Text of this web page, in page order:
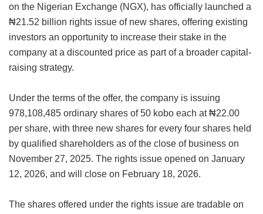
on the Nigerian Exchange (NGX), has officially launched a
₦21.52 billion rights issue of new shares, offering existing
investors an opportunity to increase their stake in the
company at a discounted price as part of a broader capital-
raising strategy.
Under the terms of the offer, the company is issuing
978,108,485 ordinary shares of 50 kobo each at ₦22.00
per share, with three new shares for every four shares held
by qualified shareholders as of the close of business on
November 27, 2025. The rights issue opened on January
12, 2026, and will close on February 18, 2026.
The shares offered under the rights issue are tradable on